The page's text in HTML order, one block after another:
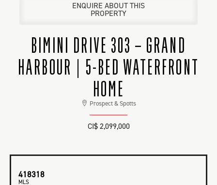
ENQUIRE ABOUT THIS
PROPERTY
BIMINI DRIVE 303 – GRAND
HARBOUR | 5-BED WATERFRONT
HOME
Prospect & Spotts
CI$ 2,099,000
418318
MLS